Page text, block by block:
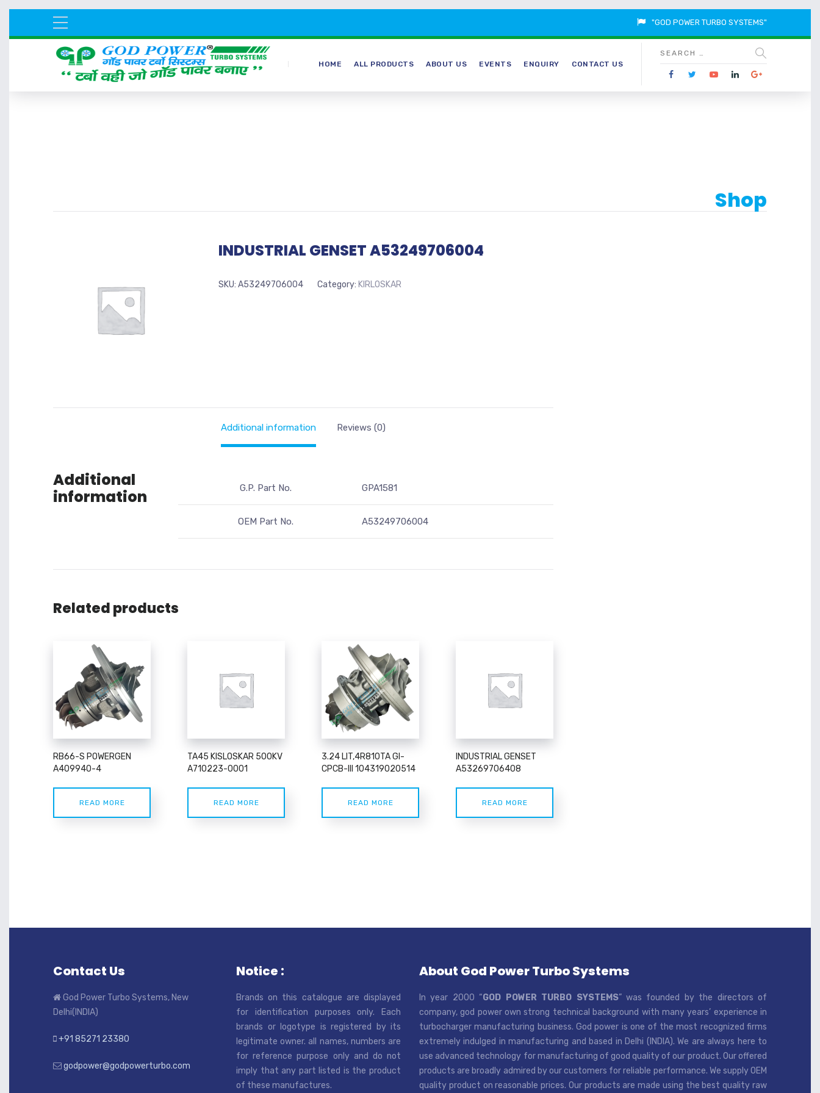
"GOD POWER TURBO SYSTEMS"
HOME ALL PRODUCTS ABOUT US EVENTS ENQUIRY CONTACT US
Shop
INDUSTRIAL GENSET A53249706004
SKU: A53249706004 Category: KIRLOSKAR
Additional information Reviews (0)
Additional
information
G.P. Part No. GPA1581
OEM Part No. A53249706004
Related products
RB66-S POWERGEN
A409940-4
READ MORE
TA45 KISLOSKAR 500KV
A710223-0001
READ MORE
3.24 LIT,4R810TA GI-
CPCB-III 104319020514
READ MORE
INDUSTRIAL GENSET
A53269706408
READ MORE
Contact Us
God Power Turbo Systems, New
Delhi(INDIA)
+91 85271 23380
godpower@godpowerturbo.com
Notice :
Brands on this catalogue are displayed
for identification purposes only. Each
brands or logotype is registered by its
legitimate owner. all names, numbers are
for reference purpose only and do not
imply that any part listed is the product
of these manufactures.
About God Power Turbo Systems
In year 2000 “GOD POWER TURBO SYSTEMS” was founded by the directors of
company, god power own strong technical background with many years’ experience in
turbocharger manufacturing business. God power is one of the most recognized firms
extremely indulged in manufacturing and based in Delhi (INDIA). We are always here to
use advanced technology for manufacturing of good quality of our product. Our offered
products are broadly admired by our customers for reliable performance. We supply OEM
quality product on reasonable prices. Our products are made using the best quality raw